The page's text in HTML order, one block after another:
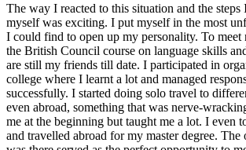
The way I reacted to this situation and the
myself was exciting. I put myself in the most
I could find to open up my personality. To meet
the British Council course on language skills
are still my friends till date. I participated in
college where I learnt a lot and managed
successfully. I started doing solo travel to
even abroad, something that was nerve-
me at the beginning but taught me a lot. I even
and travelled abroad for my master degree.